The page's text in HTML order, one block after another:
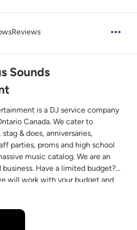
Reviews
Sounds
is a DJ service company
Canada. We cater to
& does, anniversaries,
parties, proms and high school
music catalog. We are an
business. Have a limited budget?
will work with your budget and
suits your needs.